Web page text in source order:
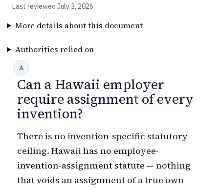
· Last reviewed July 3, 2026
More details about this document
Authorities relied on
Can a Hawaii employer
require assignment of every
invention?
There is no invention-specific statutory
ceiling. Hawaii has no employee-
invention-assignment statute — nothing
that voids an assignment of a true own-